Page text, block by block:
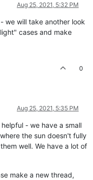
Aug 25, 2021, 5:32 PM
we will take another look
cases and make
0
Aug 25, 2021, 5:35 PM
- we have a small
the sun doesn't fully
well. We have a lot of
make a new thread,